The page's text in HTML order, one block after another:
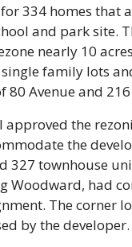
334 homes that
and park site.
nearly 10
family lots
80 Avenue and 216
approved the
the
327 townhouse
Woodward, had
The corner
by the developer.